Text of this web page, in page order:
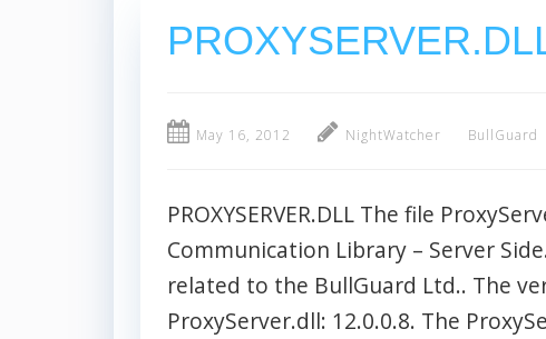
May 16, 2012 NightWatcher BullGuard
PROXYSERVER.DLL The file
Communication Library – Server
related to the BullGuard Ltd.. The
ProxyServer.dll: 12.0.0.8. The